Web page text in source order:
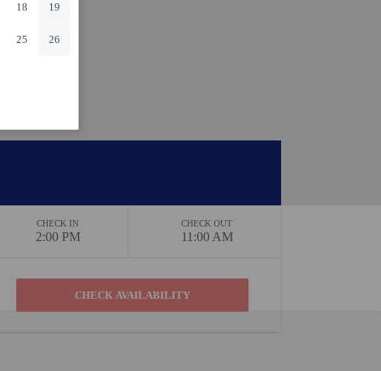
18 19
25 26
CHECK IN
2:00 PM
CHECK OUT
11:00 AM